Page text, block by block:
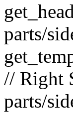
parts/
// Right
parts/